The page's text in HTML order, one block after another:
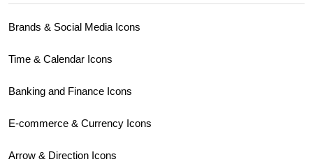
Brands & Social Media Icons
Time & Calendar Icons
Banking and Finance Icons
E-commerce & Currency Icons
Arrow & Direction Icons